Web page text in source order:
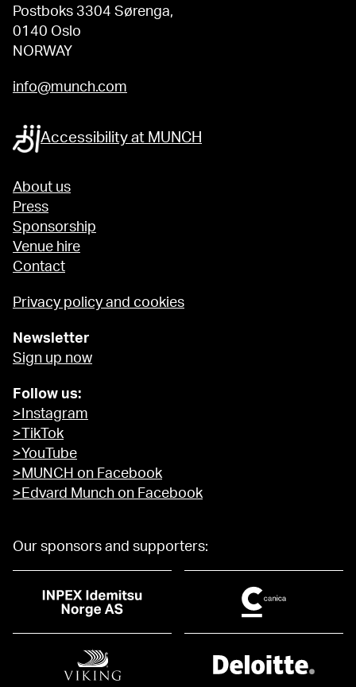
Postboks 3304 Sørenga,
0140 Oslo
NORWAY
info@munch.com
Accessibility at MUNCH
About us
Press
Sponsorship
Venue hire
Contact
Privacy policy and cookies
Newsletter
Sign up now
Follow us:
>Instagram
>TikTok
>YouTube
>MUNCH on Facebook
>Edvard Munch on Facebook
Our sponsors and supporters: